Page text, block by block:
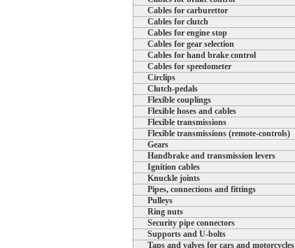
Cables for carburettor
Cables for clutch
Cables for engine stop
Cables for gear selection
Cables for hand brake control
Cables for speedometer
Circlips
Clutch-pedals
Flexible couplings
Flexible hoses and cables
Flexible transmissions
Flexible transmissions (remote-controls)
Gears
Handbrake and transmission levers
Ignition cables
Knuckle joints
Pipes, connections and fittings
Pulleys
Ring nuts
Security pipe connectors
Supports and U-bolts
Taps and valves for cars and motorcycles